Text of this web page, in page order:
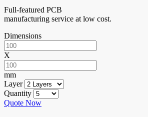
Full-featured PCB
manufacturing service at low cost.
Dimensions
X
mm
Layer
Quantity
Quote Now